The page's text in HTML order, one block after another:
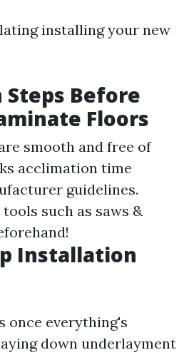
installing your new
Before
Floors
smooth and free of
acclimation time
guidelines.
such as saws &
Installation
once everything's
down underlayment